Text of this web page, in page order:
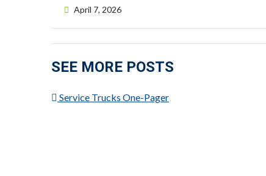
Posted on
April 7, 2026
SEE MORE POSTS
Service Trucks One-Pager